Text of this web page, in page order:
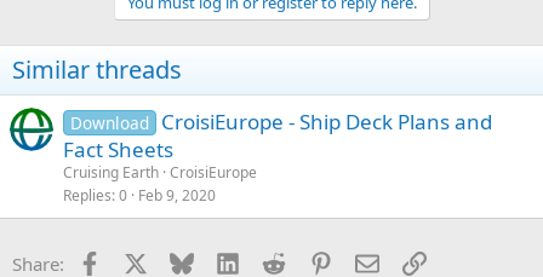
Similar threads
Download CroisiEurope - Ship Deck Plans and
Fact Sheets
Cruising Earth CroisiEurope
Replies 0 Feb 9, 2020
Share: Facebook Bluesky LinkedInReddit Pinterest
EmailLink